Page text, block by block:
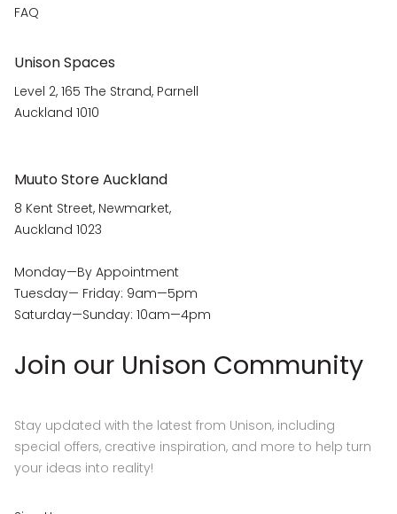
FAQ
Unison Spaces
Level 2, 165 The Strand, Parnell
Auckland 1010
Muuto Store Auckland
8 Kent Street, Newmarket,
Auckland 1023
Monday—By Appointment
Tuesday— Friday: 9am—5pm
Saturday—Sunday: 10am—4pm
Join our Unison Community
Stay updated with the latest from Unison, including
special offers, creative inspiration, and more to help turn
your ideas into reality!